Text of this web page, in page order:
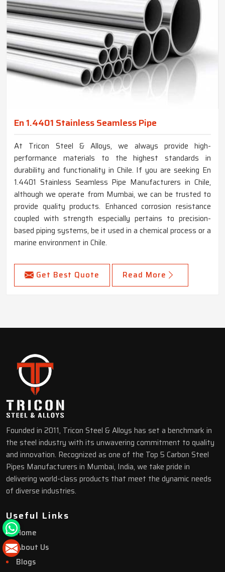
En 1.4401 Stainless Seamless Pipe
At Tricon Steel & Alloys, we always provide high-
performance materials to the highest standards in
durability and functionality in Chile. If you are seeking En
1.4401 Stainless Seamless Pipe Manufacturers in Chile,
although we operate from Mumbai, we can be trusted to
provide quality products. Enhanced corrosion resistance
coupled with strength especially pertains to precision-
based piping systems, be it used in a chemical process or a
marine environment in Chile.
Get Best Quote Read More
Founded in 2011, Tricon Steel & Alloys has set a benchmark in
the steel industry with its unwavering commitment to quality
and innovation. Recognized as one of the Top 5 Carbon Steel
Pipes Manufacturers in Mumbai, India, we take pride in
delivering world-class products that meet the dynamic needs
of diverse industries.
Useful Links
Home
About Us
Blogs